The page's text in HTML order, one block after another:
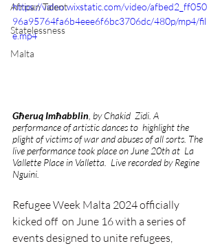
African Talent
Statelessness
Malta
https://video.wixstatic.com/video/afbed2_ff050
96a95764fa6b4eee6f6bc3706dc/480p/mp4/fil
e.mp4
Għeruq Imħabblin , by Chakid  Zidi. A
performance of artistic dances to  highlight the
plight of victims of war and abuses of all sorts. The
live performance took place on June 20th at  La
Vallette Place in Valletta.  Live recorded by Regine
Nguini.
Refugee Week Malta 2024 officially
kicked off  on June 16 with a series of
events designed to unite refugees,